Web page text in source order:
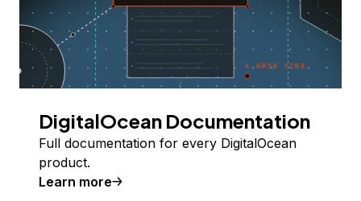
DigitalOcean Documentation
Full documentation for every DigitalOcean
product.
Learn more